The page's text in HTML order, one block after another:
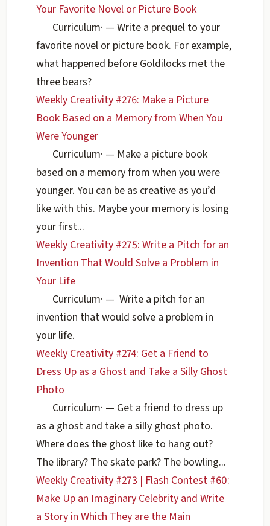
Your Favorite Novel or Picture Book
Curriculum· — Write a prequel to your
favorite novel or picture book. For example,
what happened before Goldilocks met the
three bears?
Weekly Creativity #276: Make a Picture
Book Based on a Memory from When You
Were Younger
Curriculum· — Make a picture book
based on a memory from when you were
younger. You can be as creative as you’d
like with this. Maybe your memory is losing
your first...
Weekly Creativity #275: Write a Pitch for an
Invention That Would Solve a Problem in
Your Life
Curriculum· — Write a pitch for an
invention that would solve a problem in
your life.
Weekly Creativity #274: Get a Friend to
Dress Up as a Ghost and Take a Silly Ghost
Photo
Curriculum· — Get a friend to dress up
as a ghost and take a silly ghost photo.
Where does the ghost like to hang out?
The library? The skate park? The bowling...
Weekly Creativity #273 | Flash Contest #60:
Make Up an Imaginary Celebrity and Write
a Story in Which They are the Main